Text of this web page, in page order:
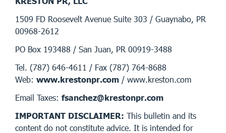
1509 FD Roosevelt Avenue Suite 303 / Guaynabo, PR
00968-2612
PO Box 193488 / San Juan, PR 00919-3488
Tel. (787) 646-4611 / Fax (787) 764-8688
Web: www.krestonpr.com / www.kreston.com
Email Taxes: fsanchez@krestonpr.com
IMPORTANT DISCLAIMER: This bulletin and its
content do not constitute advice. It is intended for